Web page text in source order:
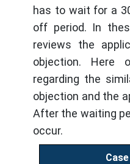
has to wait for a
off period. In
reviews the
objection. Here
regarding the
objection and the
After the waiting
occur.